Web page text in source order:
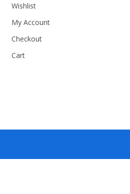
Wishlist
My Account
Checkout
Cart